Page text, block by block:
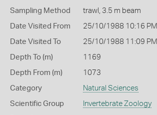
Sampling Method trawl, 3.5 m beam
Date Visited From 25/10/1988 10:16 PM
Date Visited To 25/10/1988 11:09 PM
Depth To (m) 1169
Depth From (m) 1073
Category Natural Sciences
Scientific Group Invertebrate Zoology